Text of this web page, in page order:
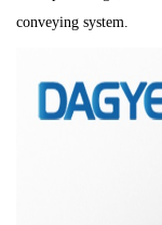
conveying system.